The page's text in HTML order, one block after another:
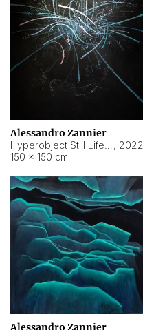
Alessandro Zannier
, 2022
150 × 150 cm
Alessandro Zannier